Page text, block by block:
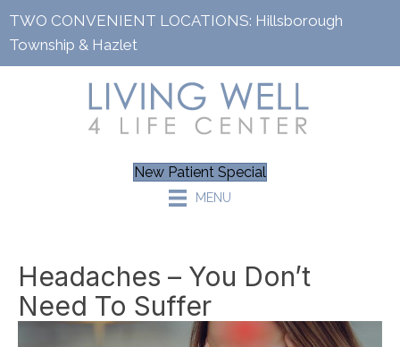
TWO CONVENIENT LOCATIONS: Hillsborough
Township & Hazlet
New Patient Special
MENU
Headaches – You Don’t
Need To Suffer